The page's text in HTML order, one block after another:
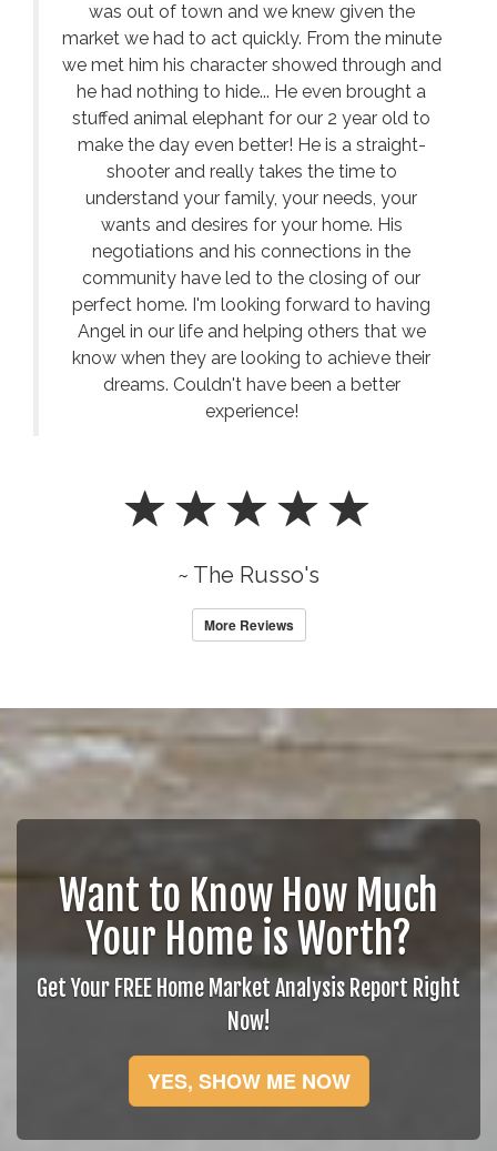
was out of town and we knew given the
market we had to act quickly. From the minute
we met him his character showed through and
he had nothing to hide... He even brought a
stuffed animal elephant for our 2 year old to
make the day even better! He is a straight-
shooter and really takes the time to
understand your family, your needs, your
wants and desires for your home. His
negotiations and his connections in the
community have led to the closing of our
perfect home. I'm looking forward to having
Angel in our life and helping others that we
know when they are looking to achieve their
dreams. Couldn't have been a better
experience!
~ The Russo's
More Reviews
Want to Know How Much
Your Home is Worth?
Get Your FREE Home Market Analysis Report Right
Now!
YES, SHOW ME NOW